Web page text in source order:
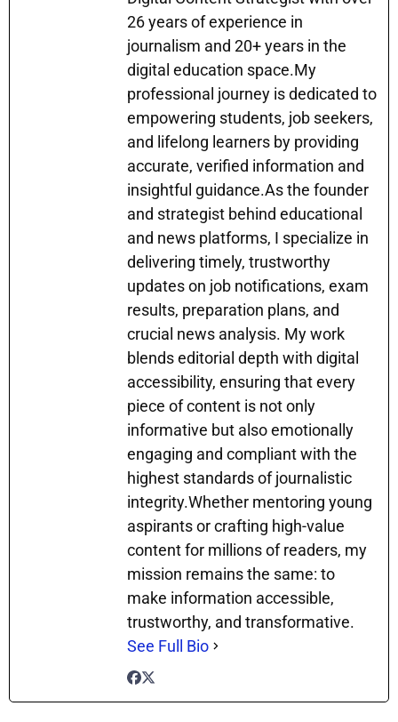
o
n
g
er
n
26 years of experience in
journalism and 20+ years in the
digital education space.My
professional journey is dedicated to
empowering students, job seekers,
and lifelong learners by providing
accurate, verified information and
insightful guidance.As the founder
and strategist behind educational
and news platforms, I specialize in
delivering timely, trustworthy
updates on job notifications, exam
results, preparation plans, and
crucial news analysis. My work
blends editorial depth with digital
accessibility, ensuring that every
piece of content is not only
informative but also emotionally
engaging and compliant with the
highest standards of journalistic
integrity.Whether mentoring young
aspirants or crafting high-value
content for millions of readers, my
mission remains the same: to
make information accessible,
trustworthy, and transformative.
See Full Bio